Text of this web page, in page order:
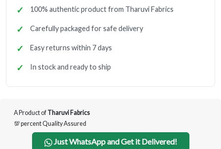
100% authentic product from Tharuvi Fabrics
Carefully packaged for safe delivery
Easy returns within 7 days
In stock and ready to ship
A Product of Tharuvi Fabrics
💯 percent Quality Assured
Just WhatsApp and Get it Delivered!